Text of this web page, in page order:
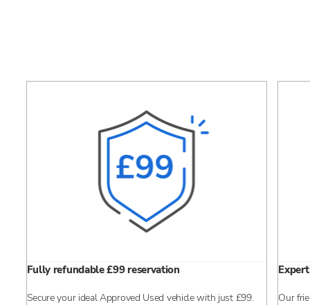
Fully refundable £99 reservation
Secure your ideal Approved Used vehicle with just £99.
Our